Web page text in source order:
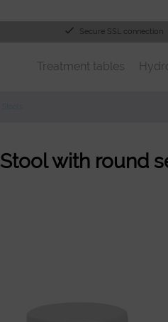
Secure SSL connection
Treatment tables
Stool with round